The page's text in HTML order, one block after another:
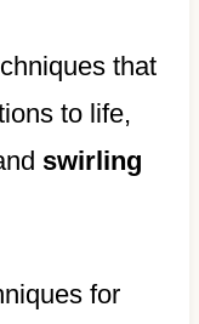
that
to life,
swirling
for